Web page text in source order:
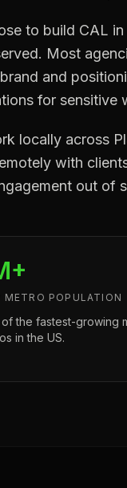
to build CAL
Most
and
for sensitive
locally across
with
out of
METRO POPULATION
the fastest-growing
in the US.